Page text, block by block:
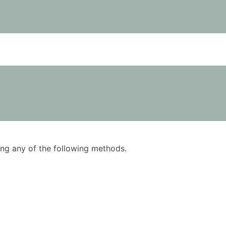
any of the following methods.